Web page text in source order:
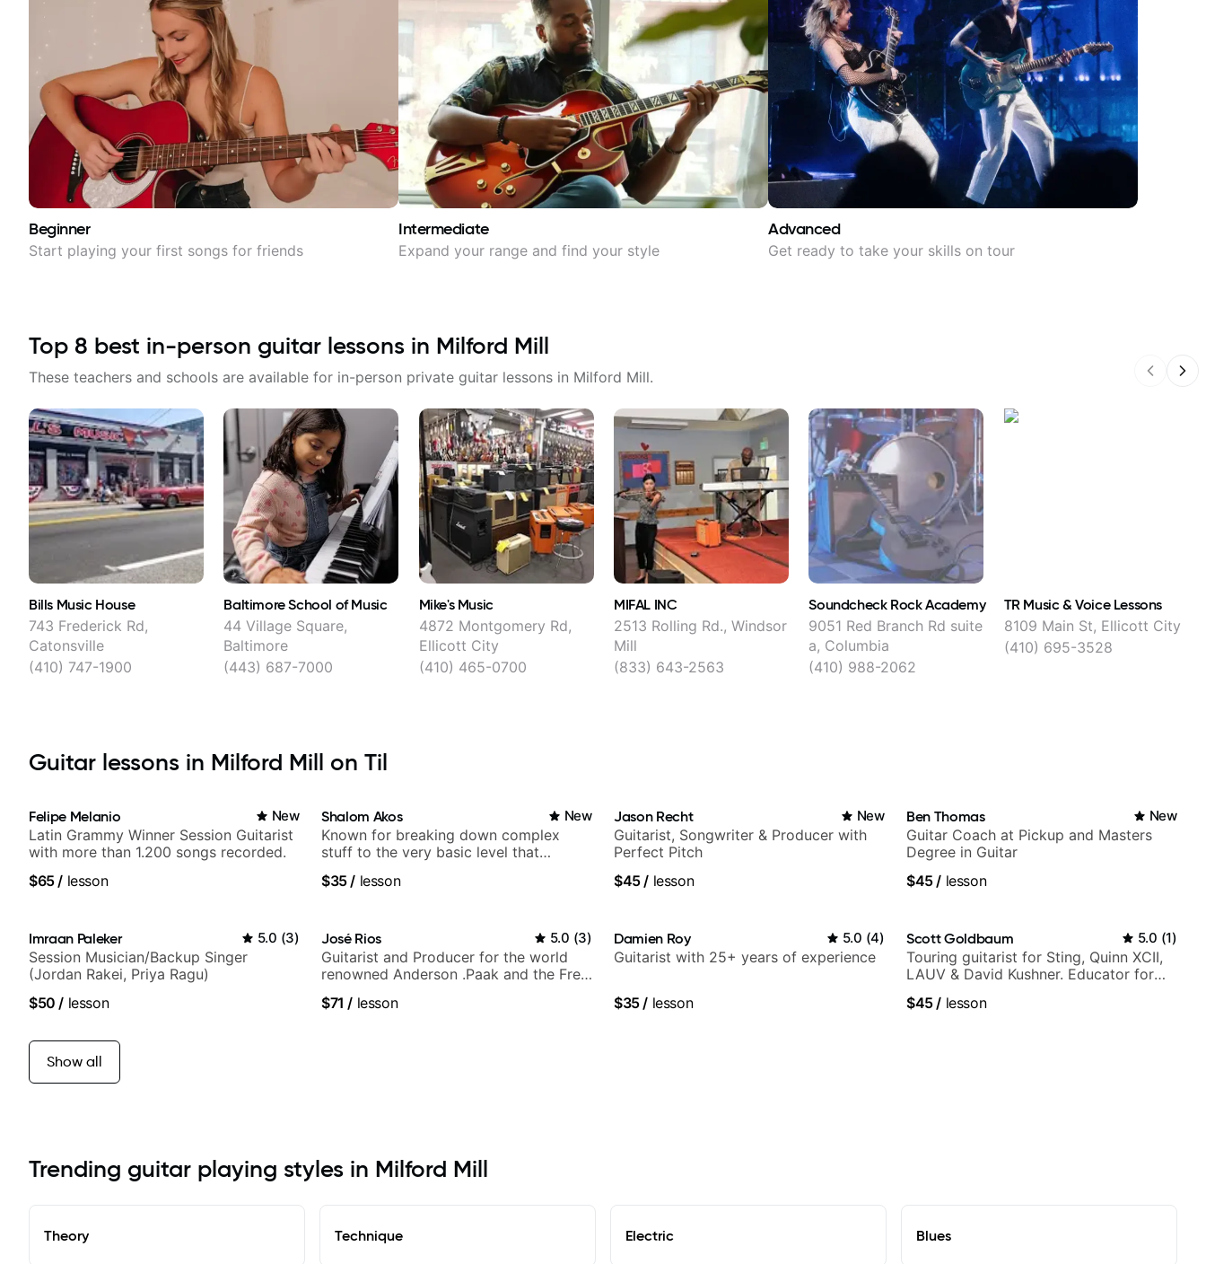
Beginner
Start playing your first songs for friends
Intermediate
Expand your range and find your style
Advanced
Get ready to take your skills on tour
Top 8 best in-person guitar lessons in Milford Mill
These teachers and schools are available for in-person private guitar lessons in Milford Mill.
Bills Music House
743 Frederick Rd,
Catonsville
(410) 747-1900
Baltimore School of Music
44 Village Square,
Baltimore
(443) 687-7000
Mike's Music
4872 Montgomery Rd,
Ellicott City
(410) 465-0700
MIFAL INC
2513 Rolling Rd., Windsor
Mill
(833) 643-2563
Soundcheck Rock Academy
9051 Red Branch Rd suite
a, Columbia
(410) 988-2062
TR Music & Voice Lessons
8109 Main St, Ellicott City
(410) 695-3528
Guitar lessons in Milford Mill on Til
Felipe Melanio New
Latin Grammy Winner Session Guitarist
with more than 1.200 songs recorded.
$65/ lesson
Shalom Akos New
Known for breaking down complex
stuff to the very basic level that
$35/ lesson
Jason Recht New
Guitarist, Songwriter & Producer with
Perfect Pitch
$45/ lesson
Ben Thomas New
Guitar Coach at Pickup and Masters
Degree in Guitar
$45/ lesson
Imraan Paleker 5.0 (3)
Session Musician/Backup Singer
(Jordan Rakei, Priya Ragu)
$50 / lesson
José Rios 5.0 (3)
Guitarist and Producer for the world
renowned Anderson .Paak and the Free
$71 / lesson
Damien Roy 5.0 (4)
Guitarist with 25+ years of experience
$35/ lesson
Scott Goldbaum 5.0 (1)
Touring guitarist for Sting, Quinn XCII,
LAUV & David Kushner. Educator for
$45/ lesson
Show all
Trending guitar playing styles in Milford Mill
Theory Technique Electric Blues